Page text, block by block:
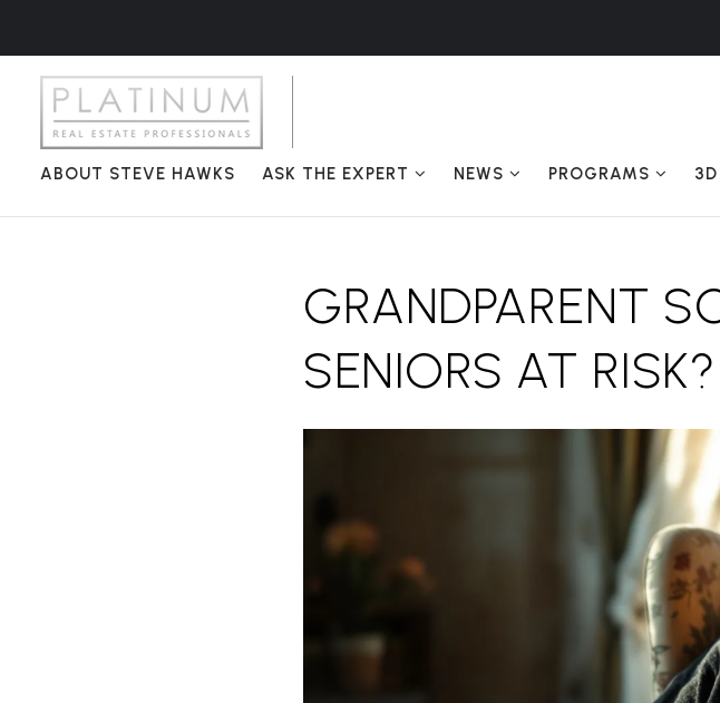
ABOUT STEVE HAWKS ASK THE EXPERT NEWS PROGRAMS
GRANDPARENT
SENIORS AT RISK?